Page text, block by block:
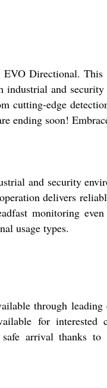
Directional.
and
edge
ending soon!
and security
delivers
monitoring
usage types.
through
for
arrival thanks